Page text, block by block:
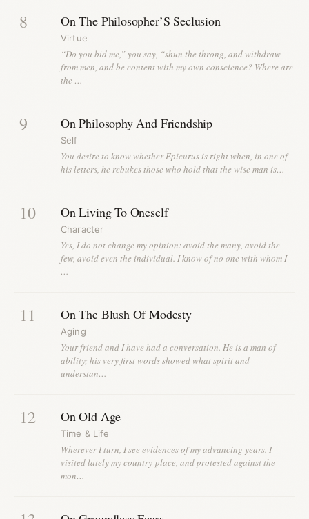
8 On The Philosopher’S Seclusion
Virtue
“Do you bid me,” you say, “shun the throng, and withdraw
from men, and be content with my own conscience? Where are
the …
9 On Philosophy And Friendship
Self
You desire to know whether Epicurus is right when, in one of
his letters, he rebukes those who hold that the wise man is…
10 On Living To Oneself
Character
Yes, I do not change my opinion: avoid the many, avoid the
few, avoid even the individual. I know of no one with whom I
…
11 On The Blush Of Modesty
Aging
Your friend and I have had a conversation. He is a man of
ability; his very first words showed what spirit and
understan…
12 On Old Age
Time & Life
Wherever I turn, I see evidences of my advancing years. I
visited lately my country-place, and protested against the
mon…